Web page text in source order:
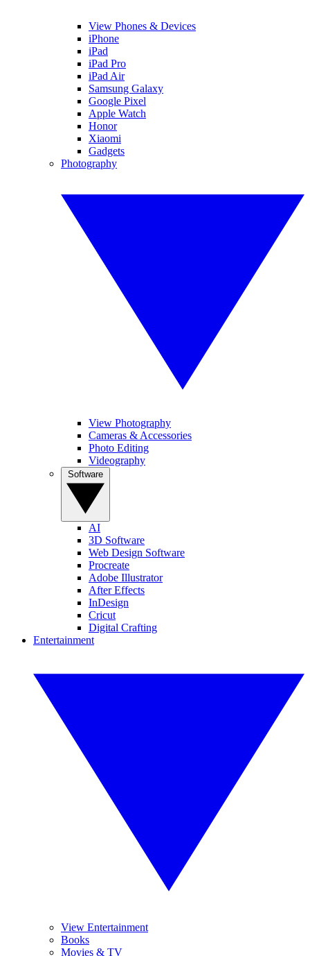
View Phones & Devices
iPhone
iPad
iPad Pro
iPad Air
Samsung Galaxy
Google Pixel
Apple Watch
Honor
Xiaomi
Gadgets
Photography
View Photography
Cameras & Accessories
Photo Editing
Videography
AI
3D Software
Web Design Software
Procreate
Adobe Illustrator
After Effects
InDesign
Cricut
Digital Crafting
Entertainment
View Entertainment
Books
Movies & TV